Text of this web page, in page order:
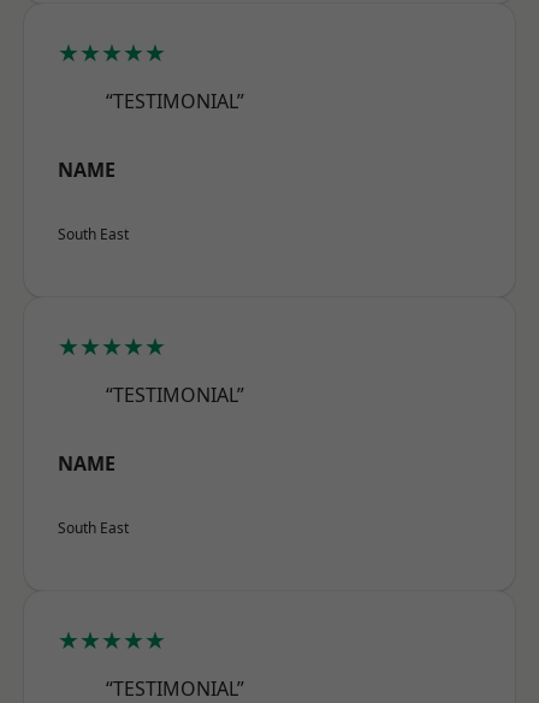
★★★★★
“TESTIMONIAL”
NAME
South East
★★★★★
“TESTIMONIAL”
NAME
South East
★★★★★
“TESTIMONIAL”